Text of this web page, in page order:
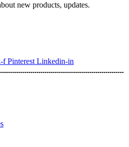
new products, updates.
f Pinterest Linkedin-in